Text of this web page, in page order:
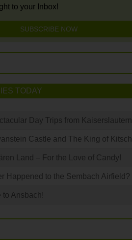
to your Inbox!
SUBSCRIBE NOW
TODAY
Day Trips from Kaiserslautern
Castle and The King of Kitsch
Land – For the Love of Candy!
Happened to the Sembach Airfield?
to Ansbach!